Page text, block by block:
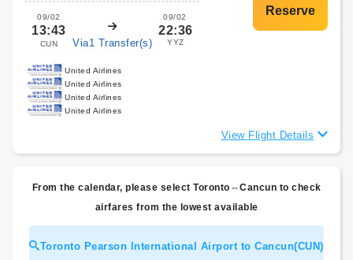
09/02
13:43
CUN Via1 Transfer(s)
09/02
22:36
YYZ
United Airlines
United Airlines
United Airlines
United Airlines
View Flight Details
From the calendar, please select Toronto⇔Cancun to check
airfares from the lowest available
Toronto Pearson International Airport to Cancun(CUN)